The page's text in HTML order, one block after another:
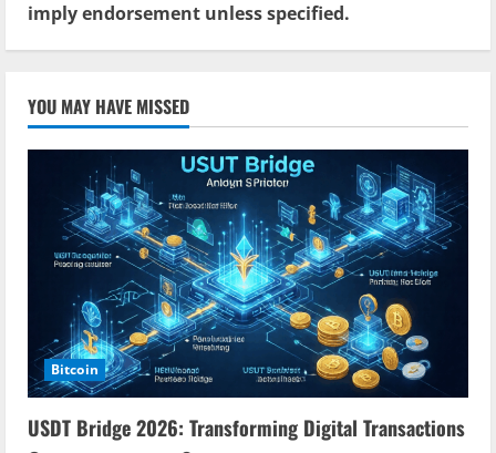
imply endorsement unless specified.
YOU MAY HAVE MISSED
Bitcoin
USDT Bridge 2026: Transforming Digital Transactions